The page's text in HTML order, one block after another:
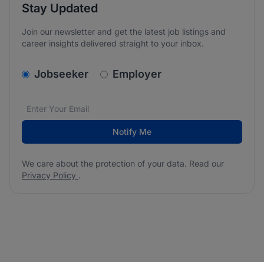
Stay Updated
Join our newsletter and get the latest job listings and
career insights delivered straight to your inbox.
v2.homepage.newsletter_signup.choose_type
Jobseeker Employer
Email address*
We care about the protection of your data. Read our
Notify Me
We care about the protection of your data. Read our
Privacy Policy .